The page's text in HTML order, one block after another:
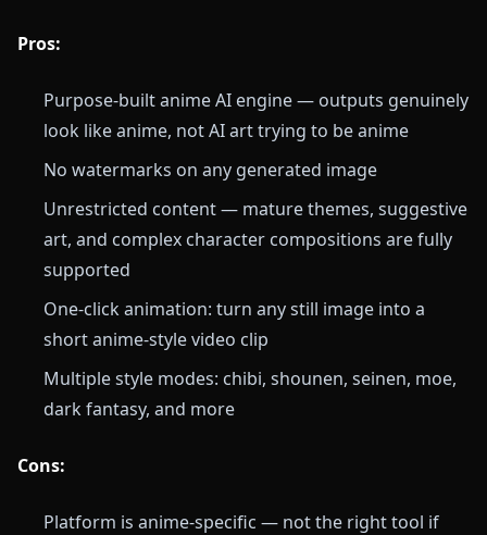
Pros:
Purpose-built anime AI engine — outputs genuinely
look like anime, not AI art trying to be anime
No watermarks on any generated image
Unrestricted content — mature themes, suggestive
art, and complex character compositions are fully
supported
One-click animation: turn any still image into a
short anime-style video clip
Multiple style modes: chibi, shounen, seinen, moe,
dark fantasy, and more
Cons:
Platform is anime-specific — not the right tool if